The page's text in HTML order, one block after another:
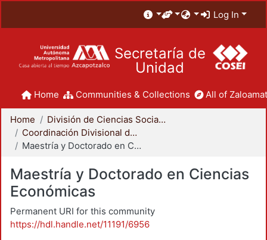
Log In
Secretaría de
Unidad
Home Communities & Collections All of
Home
División de Ciencias Sociales y Humanidades
Coordinación Divisional de Posgrado
Maestría y Doctorado en Ciencias Económicas
Maestría y Doctorado en Ciencias
Económicas
Permanent URI for this community
https://hdl.handle.net/11191/6956